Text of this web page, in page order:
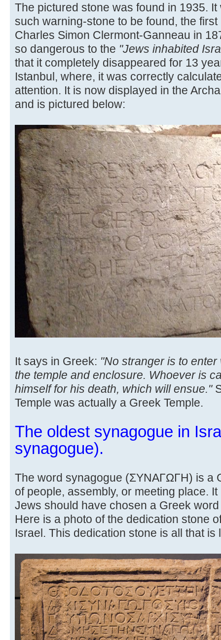
The pictured stone was found in 1935.
such warning-stone to be found, the
Charles Simon Clermont-Ganneau in
so dangerous to the "Jews inhabited
that it completely disappeared for 13
Istanbul, where, it was correctly
attention. It is now displayed in the
and is pictured below:
It says in Greek: "No stranger is to
the temple and enclosure. Whoever is
himself for his death, which will ensue."
Temple was actually a Greek Temple.
The oldest synagogue in
synagogue).
The word synagogue (ΣΥΝΑΓΩΓΗ) is a
of people, assembly, or meeting place.
Jews should have chosen a Greek
Here is a photo of the dedication stone
Israel. This dedication stone is all that is